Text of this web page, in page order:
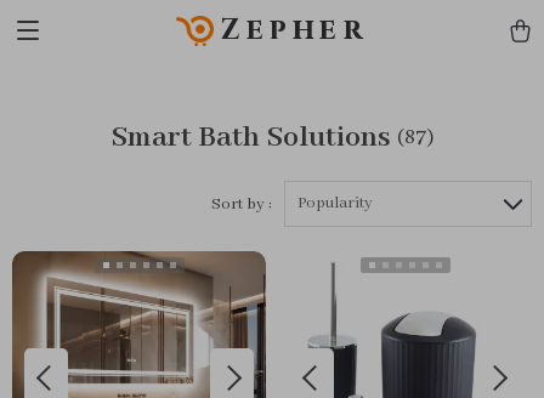
Zepher
Smart Bath Solutions (87)
Sort by : Popularity